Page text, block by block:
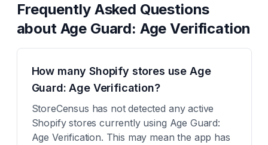
Frequently Asked Questions
about Age Guard: Age Verification
How many Shopify stores use Age
Guard: Age Verification?
StoreCensus has not detected any active
Shopify stores currently using Age Guard:
Age Verification. This may mean the app has